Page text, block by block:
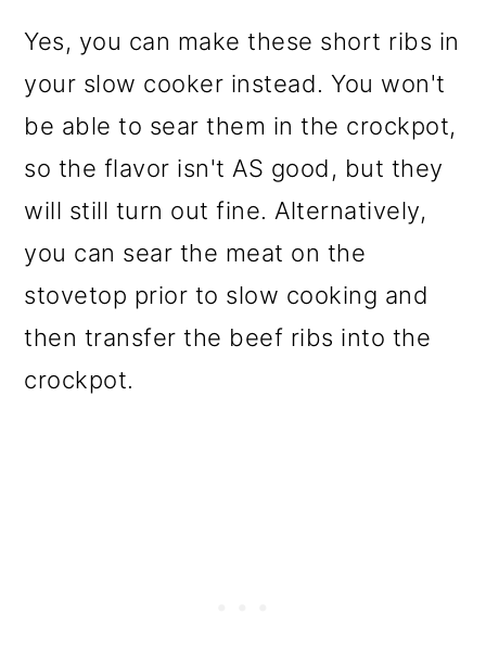
Yes, you can make these short ribs in
your slow cooker instead. You won't
be able to sear them in the crockpot,
so the flavor isn't AS good, but they
will still turn out fine. Alternatively,
you can sear the meat on the
stovetop prior to slow cooking and
then transfer the beef ribs into the
crockpot.